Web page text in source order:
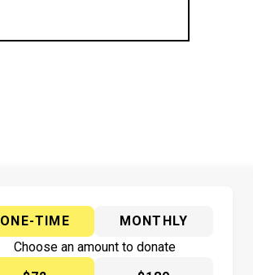
ONE-TIME
MONTHLY
Choose an amount to donate